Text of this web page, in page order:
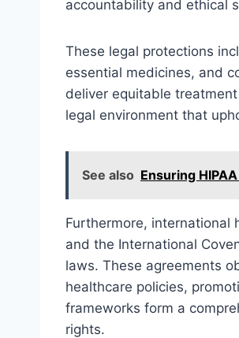
accountability and ethical
These legal protections
essential medicines, and
deliver equitable
legal environment that
See also Ensuring
Furthermore, international
and the International
laws. These agreements
healthcare policies,
frameworks form a
rights.